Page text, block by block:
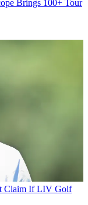
Brings 100+ Tour
Claim If LIV Golf